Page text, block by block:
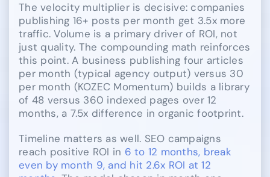
The velocity multiplier is decisive: companies
publishing 16+ posts per month get 3.5x more
traffic. Volume is a primary driver of ROI, not
just quality. The compounding math reinforces
this point. A business publishing four articles
per month (typical agency output) versus 30
per month (KOZEC Momentum) builds a library
of 48 versus 360 indexed pages over 12
months, a 7.5x difference in organic footprint.
Timeline matters as well. SEO campaigns
reach positive ROI in 6 to 12 months, break
even by month 9, and hit 2.6x ROI at 12